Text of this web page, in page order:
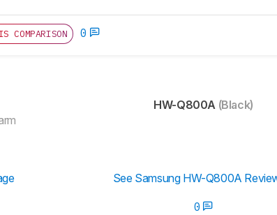
COMPARISON 0
HW-Q800A (Black)
See Samsung HW-Q800A
0